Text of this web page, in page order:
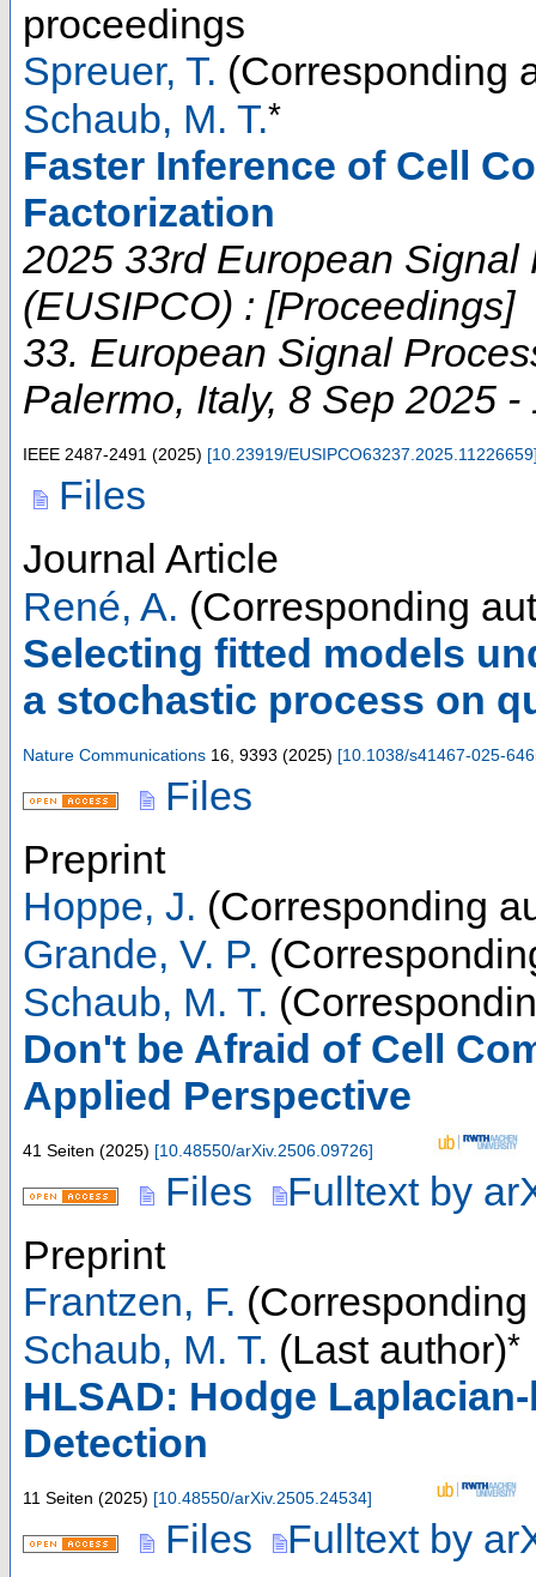
proceedings
Spreuer, T. (Corresponding
Schaub, M. T.*
Faster Inference of Cell
Factorization
2025 33rd European
(EUSIPCO) : [Proceedings]
33. European Signal
Palermo, Italy, 8 Sep 2025 -
IEEE 2487-2491 (2025) [10.23919/EUSIPCO63237.2025.11226659
Files
Journal Article
René, A. (Corresponding
Selecting fitted models
a stochastic process on
Nature Communications 16 9393 (2025) [10.1038/s41467-025-
Files
Preprint
Hoppe, J. (Corresponding
Grande, V. P.
Schaub, M. T.
Don't be Afraid of Cell
Applied Perspective
41 Seiten (2025) [10.48550/arXiv.2506.09726]
Files
Fulltext by
Preprint
Frantzen, F.
Schaub, M. T. (Last author)*
HLSAD: Hodge
Detection
11 Seiten (2025) [10.48550/arXiv.2505.24534]
Files
Fulltext by